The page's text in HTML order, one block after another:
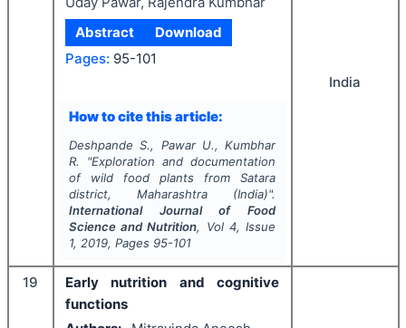
Abstract
Download
Pages: 95-101
How to cite this article:
Deshpande S., Pawar U., Kumbhar
R.
"Exploration and documentation
of wild food plants from Satara
district, Maharashtra (India)".
International Journal of Food
Science and Nutrition, Vol 4, Issue
1, 2019, Pages 95-101
India
19
Early nutrition and cognitive
functions